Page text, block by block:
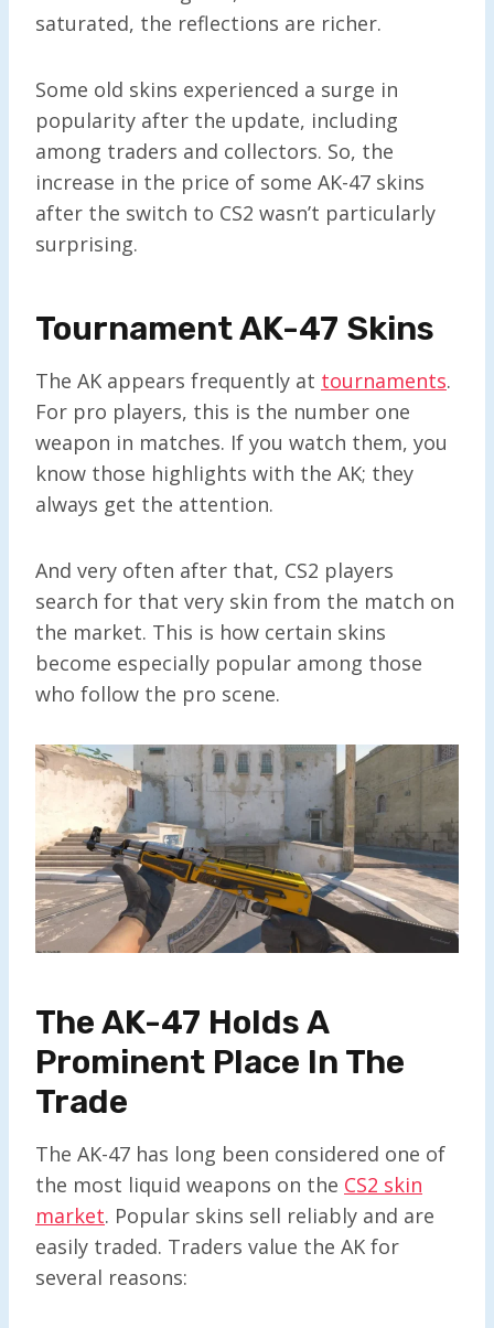
saturated, the reflections are richer.
Some old skins experienced a surge in
popularity after the update, including
among traders and collectors. So, the
increase in the price of some AK-47 skins
after the switch to CS2 wasn’t particularly
surprising.
Tournament AK-47 Skins
The AK appears frequently at tournaments.
For pro players, this is the number one
weapon in matches. If you watch them, you
know those highlights with the AK; they
always get the attention.
And very often after that, CS2 players
search for that very skin from the match on
the market. This is how certain skins
become especially popular among those
who follow the pro scene.
The AK-47 Holds A
Prominent Place In The
Trade
The AK-47 has long been considered one of
the most liquid weapons on the CS2 skin
market. Popular skins sell reliably and are
easily traded. Traders value the AK for
several reasons: